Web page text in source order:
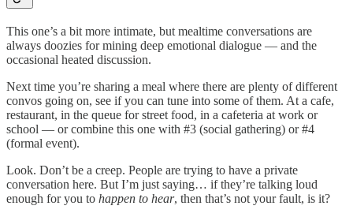
This one’s a bit more intimate, but mealtime conversations are
always doozies for mining deep emotional dialogue — and the
occasional heated discussion.
Next time you’re sharing a meal where there are plenty of different
convos going on, see if you can tune into some of them. At a cafe,
restaurant, in the queue for street food, in a cafeteria at work or
school — or combine this one with #3 (social gathering) or #4
(formal event).
Look. Don’t be a creep. People are trying to have a private
conversation here. But I’m just saying… if they’re talking loud
enough for you to happen to hear, then that’s not your fault, is it?